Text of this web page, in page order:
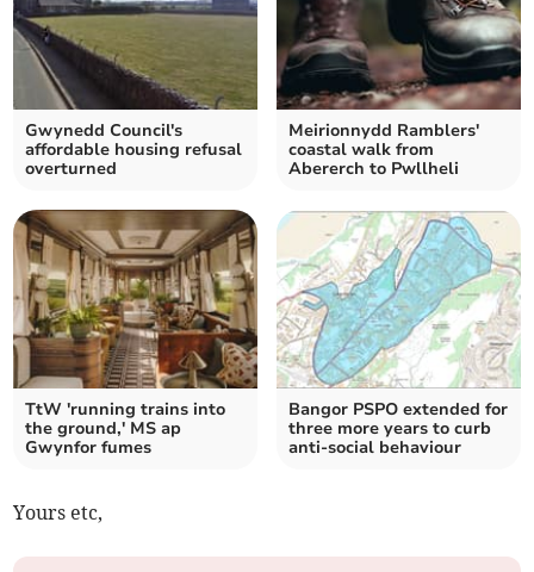
Gwynedd Council's
affordable housing refusal
overturned
Meirionnydd Ramblers'
coastal walk from
Abererch to Pwllheli
TtW 'running trains into
the ground,' MS ap
Gwynfor fumes
Bangor PSPO extended for
three more years to curb
anti-social behaviour
Yours etc,